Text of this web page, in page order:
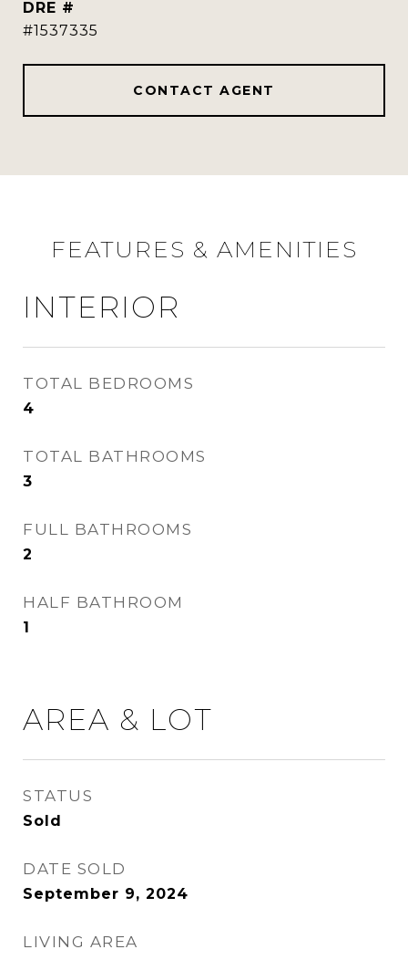
DRE #
#1537335
CONTACT AGENT
FEATURES & AMENITIES
INTERIOR
TOTAL BEDROOMS
4
TOTAL BATHROOMS
3
FULL BATHROOMS
2
HALF BATHROOM
1
AREA & LOT
STATUS
Sold
DATE SOLD
September 9, 2024
LIVING AREA